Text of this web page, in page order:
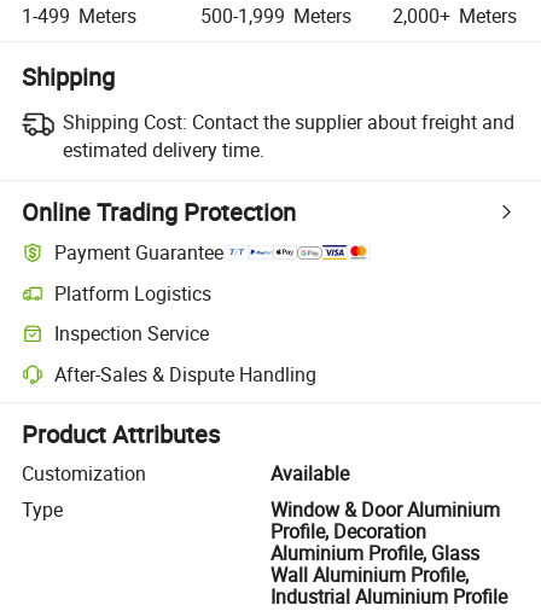
1-499 Meters 500-1,999 Meters 2,000+ Meters
Shipping
Shipping Cost: Contact the supplier about freight and
estimated delivery time.
Online Trading Protection
Payment Guarantee
Platform Logistics
Clearer shipment tracking with platform-supported logistics.
Inspection Service
Optional pre-shipment inspection for quality and quantity checks.
After-Sales & Dispute Handling
Platform-assisted dispute resolution, including refunds or returns
Product Attributes
Customization
Available
Type
Window & Door Aluminium
Profile, Decoration
Aluminium Profile, Glass
Wall Aluminium Profile,
Industrial Aluminium Profile